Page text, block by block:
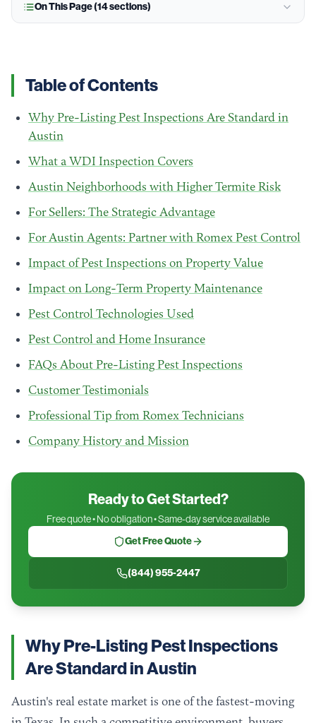
On This Page (14sections)
Table of Contents
Why Pre-Listing Pest Inspections Are Standard in
Austin
What a WDI Inspection Covers
Austin Neighborhoods with Higher Termite Risk
For Sellers: The Strategic Advantage
For Austin Agents: Partner with Romex Pest Control
Impact of Pest Inspections on Property Value
Impact on Long-Term Property Maintenance
Pest Control Technologies Used
Pest Control and Home Insurance
FAQs About Pre-Listing Pest Inspections
Customer Testimonials
Professional Tip from Romex Technicians
Company History and Mission
Ready to Get Started?
Free quote • No obligation • Same-day service available
Get Free Quote
(844) 955-2447
Why Pre-Listing Pest Inspections
Are Standard in Austin
Austin's real estate market is one of the fastest-moving